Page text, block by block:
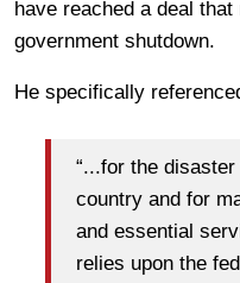
have reached a deal
government shutdown.
He specifically
“...for the
country and for
and essential
relies upon the